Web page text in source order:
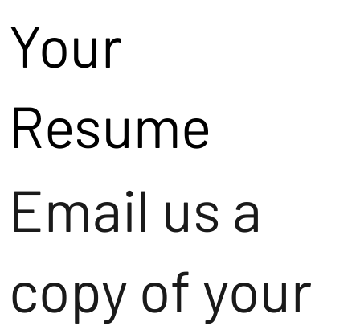
Your
Resume
Email us a
copy of your